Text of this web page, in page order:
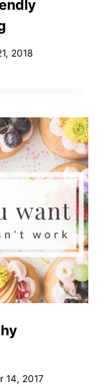
2018
14, 2017